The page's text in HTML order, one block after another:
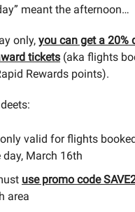
meant the afternoon…
only, you can get a 20%
tickets (aka flights
Rewards points).
valid for flights
March 16th
use promo code
area